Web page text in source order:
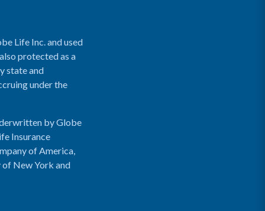
Life Inc. and used
protected as a
state and
under the
by Globe
Insurance
of America,
of New York and